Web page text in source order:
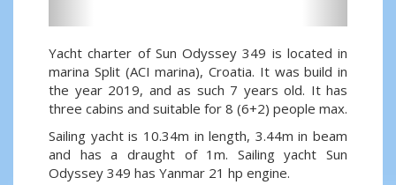
Yacht charter of Sun Odyssey 349 is located in
marina Split (ACI marina), Croatia. It was build in
the year 2019, and as such 7 years old. It has
three cabins and suitable for 8 (6+2) people max.
Sailing yacht is 10.34m in length, 3.44m in beam
and has a draught of 1m. Sailing yacht Sun
Odyssey 349 has Yanmar 21 hp engine.